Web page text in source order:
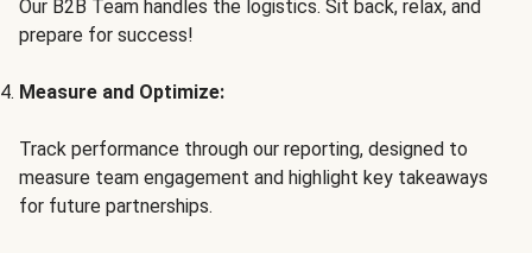
Our B2B Team handles the logistics. Sit back, relax, and
prepare for success!
Measure and Optimize:
Track performance through our reporting, designed to
measure team engagement and highlight key takeaways
for future partnerships.